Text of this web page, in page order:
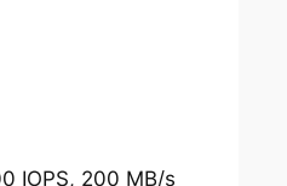
IOPS, 200 MB/s